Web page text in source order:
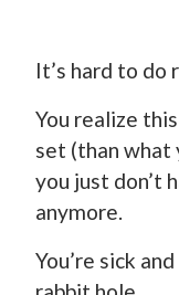
It’s hard to do
You realize
set (than what
you just don’t
anymore.
You’re sick